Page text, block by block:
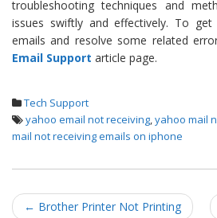
troubleshooting techniques and
issues swiftly and effectively. To
emails and resolve some related
Email Support article page.
Tech Support
yahoo email not receiving,yahoo mail
mail not receiving emails on iphone
Post navigation
← Brother Printer Not Printing